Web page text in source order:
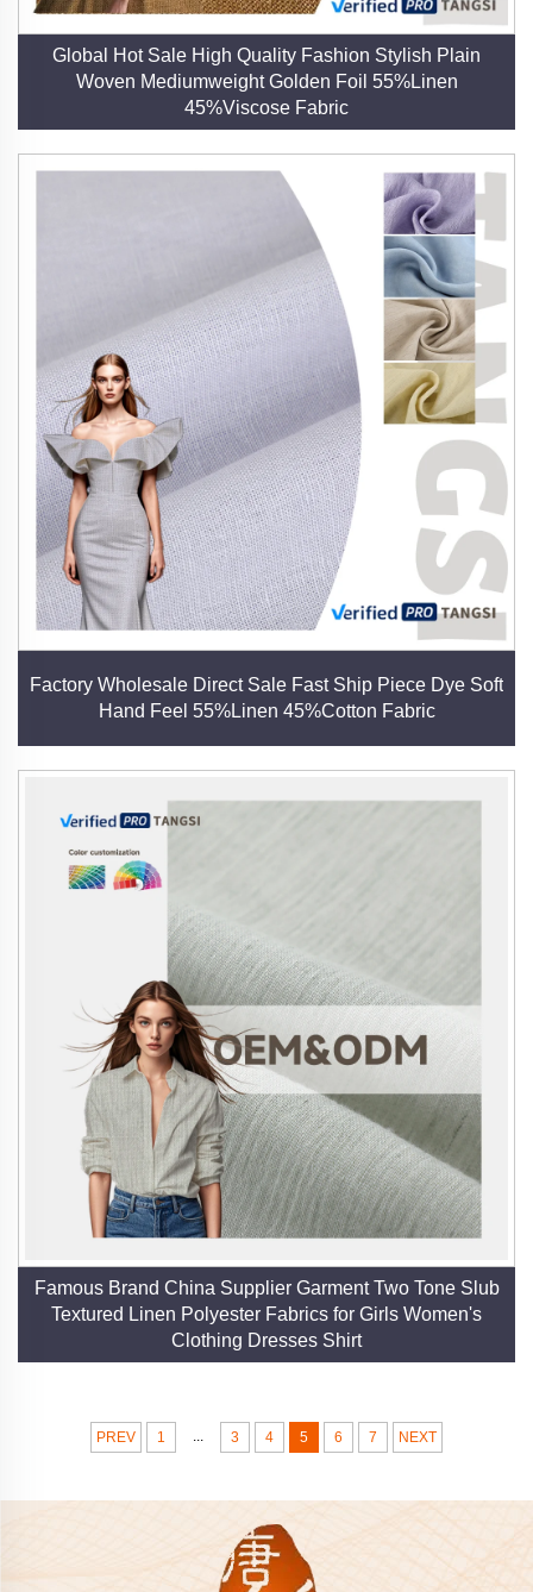
Global Hot Sale High Quality Fashion Stylish Plain
Woven Mediumweight Golden Foil 55%Linen
45%Viscose Fabric
Factory Wholesale Direct Sale Fast Ship Piece Dye Soft
Hand Feel 55%Linen 45%Cotton Fabric
Famous Brand China Supplier Garment Two Tone Slub
Textured Linen Polyester Fabrics for Girls Women's
Clothing Dresses Shirt
PREV 1 ... 3 4 5 6 7 NEXT